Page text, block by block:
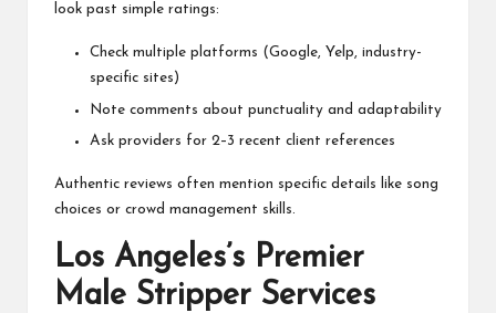
look past simple ratings:
Check multiple platforms (Google, Yelp, industry-
specific sites)
Note comments about punctuality and adaptability
Ask providers for 2–3 recent client references
Authentic reviews often mention specific details like song
choices or crowd management skills.
Los Angeles’s Premier
Male Stripper Services